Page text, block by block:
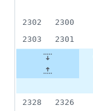
2302
2300
2303
2301
2328
2326